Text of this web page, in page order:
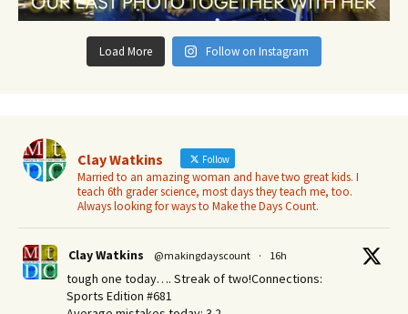
Load More Follow on Instagram
Clay Watkins Follow
Married to an amazing woman and have two great kids. I
teach 6th grader science, most days they teach me, too.
Always looking for ways to Make the Days Count.
Clay Watkins @makingdayscount · 16h
tough one today…. Streak of two!Connections:
Sports Edition #681